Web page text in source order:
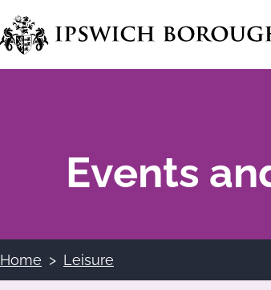
Skip
to
main
Events
Breadcrumbs
Home Leisure